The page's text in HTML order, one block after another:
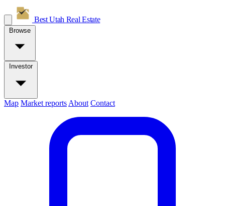
Best Utah Real Estate
Browse
Investor
Map Market reports About Contact